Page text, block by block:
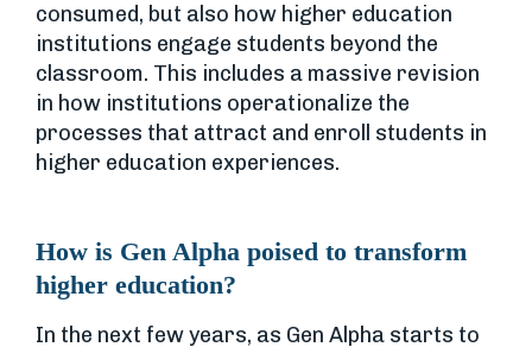
consumed, but also how higher education
institutions engage students beyond the
classroom. This includes a massive revision
in how institutions operationalize the
processes that attract and enroll students in
higher education experiences.
How is Gen Alpha poised to transform
higher education?
In the next few years, as Gen Alpha starts to